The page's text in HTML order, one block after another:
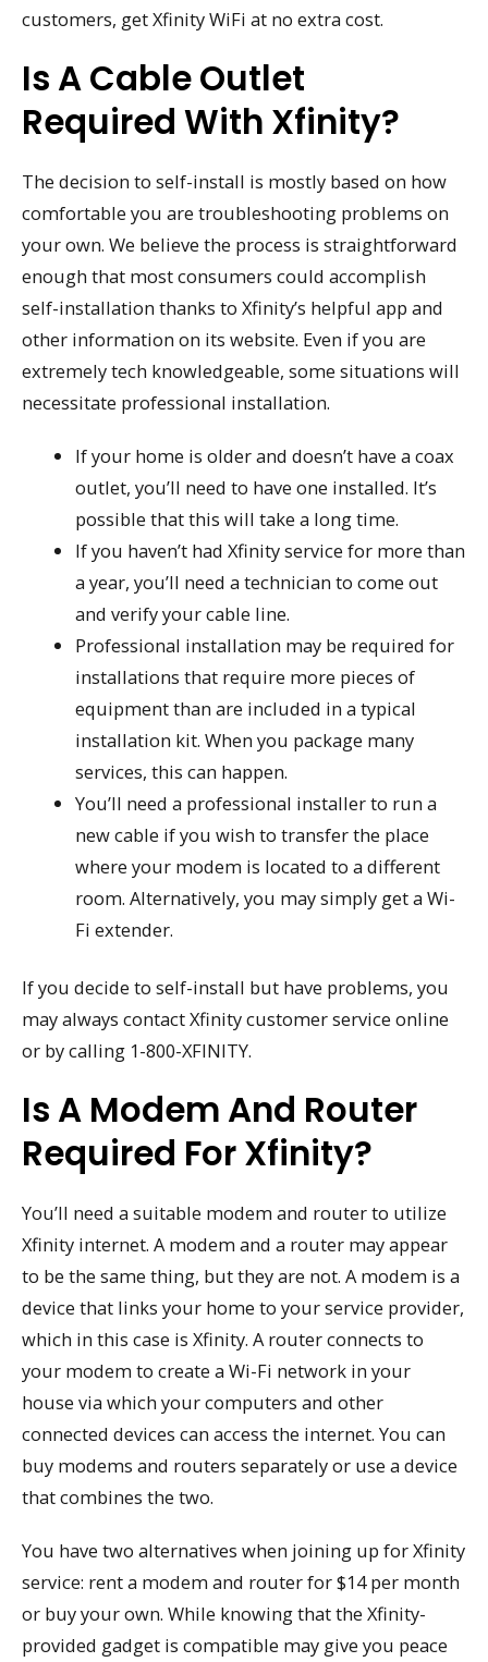
customers, get Xfinity WiFi at no extra cost.
Is A Cable Outlet
Required With Xfinity?
The decision to self-install is mostly based on how
comfortable you are troubleshooting problems on
your own. We believe the process is straightforward
enough that most consumers could accomplish
self-installation thanks to Xfinity’s helpful app and
other information on its website. Even if you are
extremely tech knowledgeable, some situations will
necessitate professional installation.
If your home is older and doesn’t have a coax
outlet, you’ll need to have one installed. It’s
possible that this will take a long time.
If you haven’t had Xfinity service for more than
a year, you’ll need a technician to come out
and verify your cable line.
Professional installation may be required for
installations that require more pieces of
equipment than are included in a typical
installation kit. When you package many
services, this can happen.
You’ll need a professional installer to run a
new cable if you wish to transfer the place
where your modem is located to a different
room. Alternatively, you may simply get a Wi-
Fi extender.
If you decide to self-install but have problems, you
may always contact Xfinity customer service online
or by calling 1-800-XFINITY.
Is A Modem And Router
Required For Xfinity?
You’ll need a suitable modem and router to utilize
Xfinity internet. A modem and a router may appear
to be the same thing, but they are not. A modem is a
device that links your home to your service provider,
which in this case is Xfinity. A router connects to
your modem to create a Wi-Fi network in your
house via which your computers and other
connected devices can access the internet. You can
buy modems and routers separately or use a device
that combines the two.
You have two alternatives when joining up for Xfinity
service: rent a modem and router for $14 per month
or buy your own. While knowing that the Xfinity-
provided gadget is compatible may give you peace